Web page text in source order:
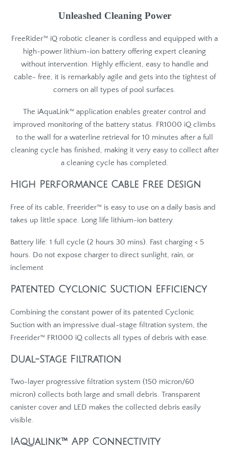
Unleashed Cleaning Power
FreeRider™ iQ robotic cleaner is cordless and equipped with a
high-power lithium-ion battery offering expert cleaning
without intervention. Highly efficient, easy to handle and
cable- free, it is remarkably agile and gets into the tightest of
corners on all types of pool surfaces.
The iAquaLink™ application enables greater control and
improved monitoring of the battery status. FR1000 iQ climbs
to the wall for a waterline retrieval for 10 minutes after a full
cleaning cycle has finished, making it very easy to collect after
a cleaning cycle has completed.
High Performance Cable Free Design
Free of its cable, Freerider™ is easy to use on a daily basis and
takes up little space. Long life lithium-ion battery.
Battery life: 1 full cycle (2 hours 30 mins). Fast charging < 5
hours. Do not expose charger to direct sunlight, rain, or
inclement
Patented Cyclonic Suction Efficiency
Combining the constant power of its patented Cyclonic
Suction with an impressive dual-stage filtration system, the
Freerider™ FR1000 iQ collects all types of debris with ease.
Dual-Stage Filtration
Two-layer progressive filtration system (150 micron/60
micron) collects both large and small debris. Transparent
canister cover and LED makes the collected debris easily
visible.
IAqualink™ App Connectivity